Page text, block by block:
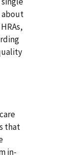
about
that
in-